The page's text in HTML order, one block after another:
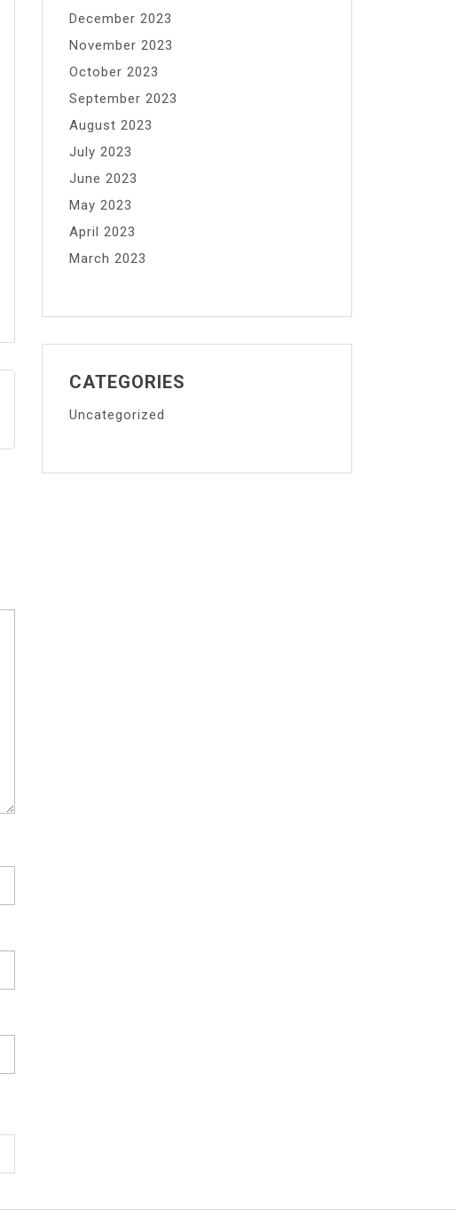
December 2023
November 2023
October 2023
September 2023
August 2023
July 2023
June 2023
May 2023
April 2023
March 2023
CATEGORIES
Uncategorized